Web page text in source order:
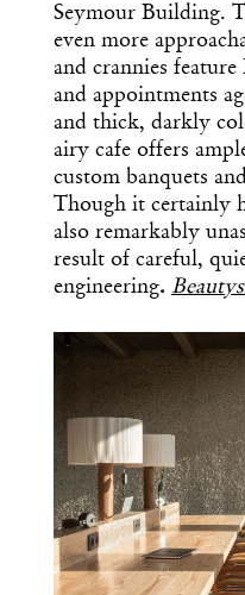
Seymour Building.
even more
and crannies
and appointments
and thick, darkly
airy cafe offers
custom banquets
Though it certainly
also remarkably
result of careful,
engineering.